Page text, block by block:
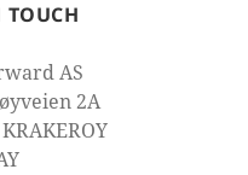
TOUCH
AS
2A